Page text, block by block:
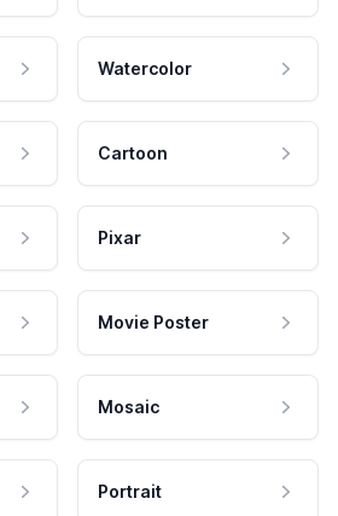
Watercolor
Cartoon
Pixar
Movie Poster
Mosaic
Portrait